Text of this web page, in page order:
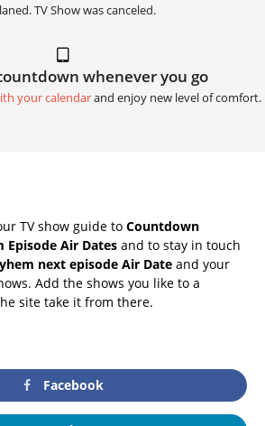
TV Show was canceled.
whenever you go
your calendarand enjoy new level of comfort.
TV show guide to Countdown
Air Dates and to stay in touch
next episode Air Date and your
Add the shows you like to a
site take it from there.
Facebook